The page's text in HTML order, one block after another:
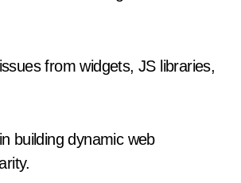
from widgets, JS libraries,
building dynamic web